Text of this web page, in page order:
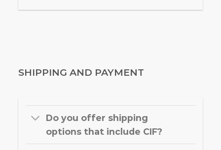
SHIPPING AND PAYMENT
Do you offer shipping
options that include CIF?